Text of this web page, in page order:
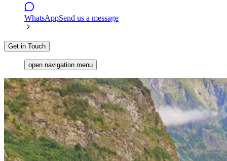
WhatsAppSend us a message
Get in Touch
open navigation menu